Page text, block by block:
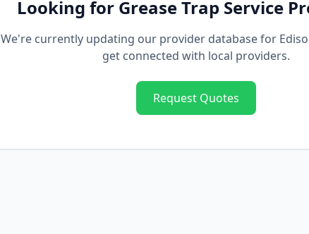
Looking for Grease Trap Service
We're currently updating our provider database for
get connected with local providers.
Request Quotes